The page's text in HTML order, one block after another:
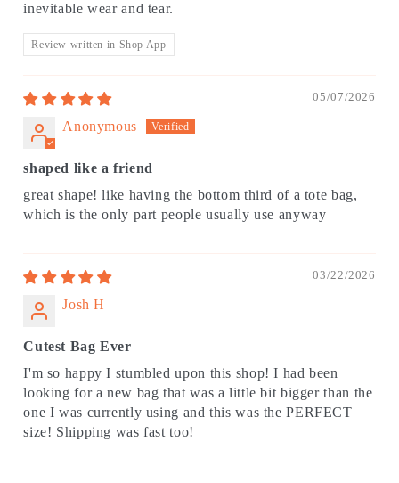
inevitable wear and tear.
Review written in Shop App
05/07/2026
Anonymous
shaped like a friend
great shape! like having the bottom third of a tote bag,
which is the only part people usually use anyway
03/22/2026
Josh H
Cutest Bag Ever
I'm so happy I stumbled upon this shop! I had been
looking for a new bag that was a little bit bigger than the
one I was currently using and this was the PERFECT
size! Shipping was fast too!